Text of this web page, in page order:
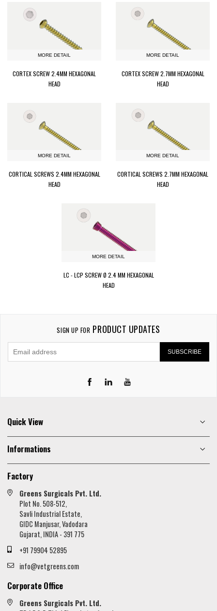
MORE DETAIL
CORTEX SCREW 2.4MM HEXAGONAL
HEAD
MORE DETAIL
CORTEX SCREW 2.7MM HEXAGONAL
HEAD
MORE DETAIL
CORTICAL SCREWS 2.4MM HEXAGONAL
HEAD
MORE DETAIL
CORTICAL SCREWS 2.7MM HEXAGONAL
HEAD
MORE DETAIL
LC - LCP SCREW Ø 2.4 MM HEXAGONAL
HEAD
SIGN UP FOR PRODUCT UPDATES
SUBSCRIBE
LinkedIn
Quick View
Informations
Factory
Greens Surgicals Pvt. Ltd.
Plot No. 508-512,
Savli Industrial Estate,
GIDC Manjusar, Vadodara
Gujarat, INDIA - 391 775
+91 79904 52895
info@vetgreens.com
Corporate Office
Greens Surgicals Pvt. Ltd.